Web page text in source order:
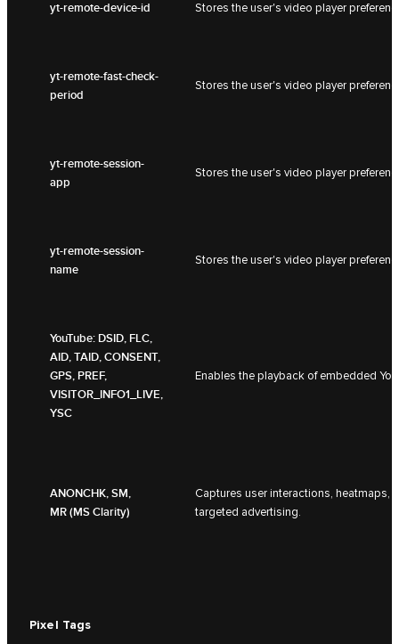
yt-remote-device-id Stores the user's video player
yt-remote-fast-check-
period
Stores the user's video player
yt-remote-session-
app
Stores the user's video player
yt-remote-session-
name
Stores the user's video player
YouTube: DSID, FLC,
AID, TAID, CONSENT,
GPS, PREF,
VISITOR_INFO1_LIVE,
YSC
Enables the playback of embedded
ANONCHK, SM,
MR (MS Clarity)
Captures user interactions, heatmaps,
targeted advertising.
Pixel Tags